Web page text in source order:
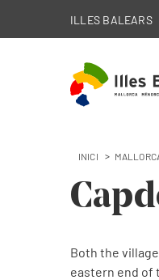
ILLES BALEARS
INICI
Both the
eastern end of